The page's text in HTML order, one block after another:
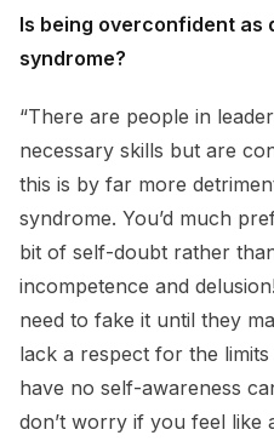
Is being overconfident as
syndrome?
“There are people in
necessary skills but are
this is by far more
syndrome. You’d much
bit of self-doubt rather
incompetence and
need to fake it until they
lack a respect for the
have no self-awareness
don’t worry if you feel like